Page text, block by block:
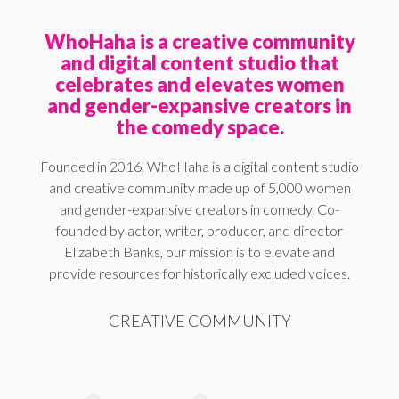
WhoHaha is a creative community
and digital content studio that
celebrates and elevates women
and gender-expansive creators in
the comedy space.
Founded in 2016, WhoHaha is a digital content studio
and creative community made up of 5,000 women
and gender-expansive creators in comedy. Co-
founded by actor, writer, producer, and director
Elizabeth Banks, our mission is to elevate and
provide resources for historically excluded voices.
CREATIVE COMMUNITY